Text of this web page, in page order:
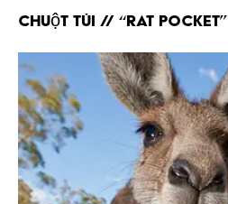
Chuột túi // “Rat pocket”